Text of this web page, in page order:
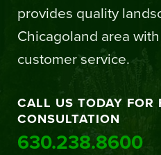
provides quality
Chicagoland area
customer service.
CALL US TODAY FOR
CONSULTATION
630.238.8600